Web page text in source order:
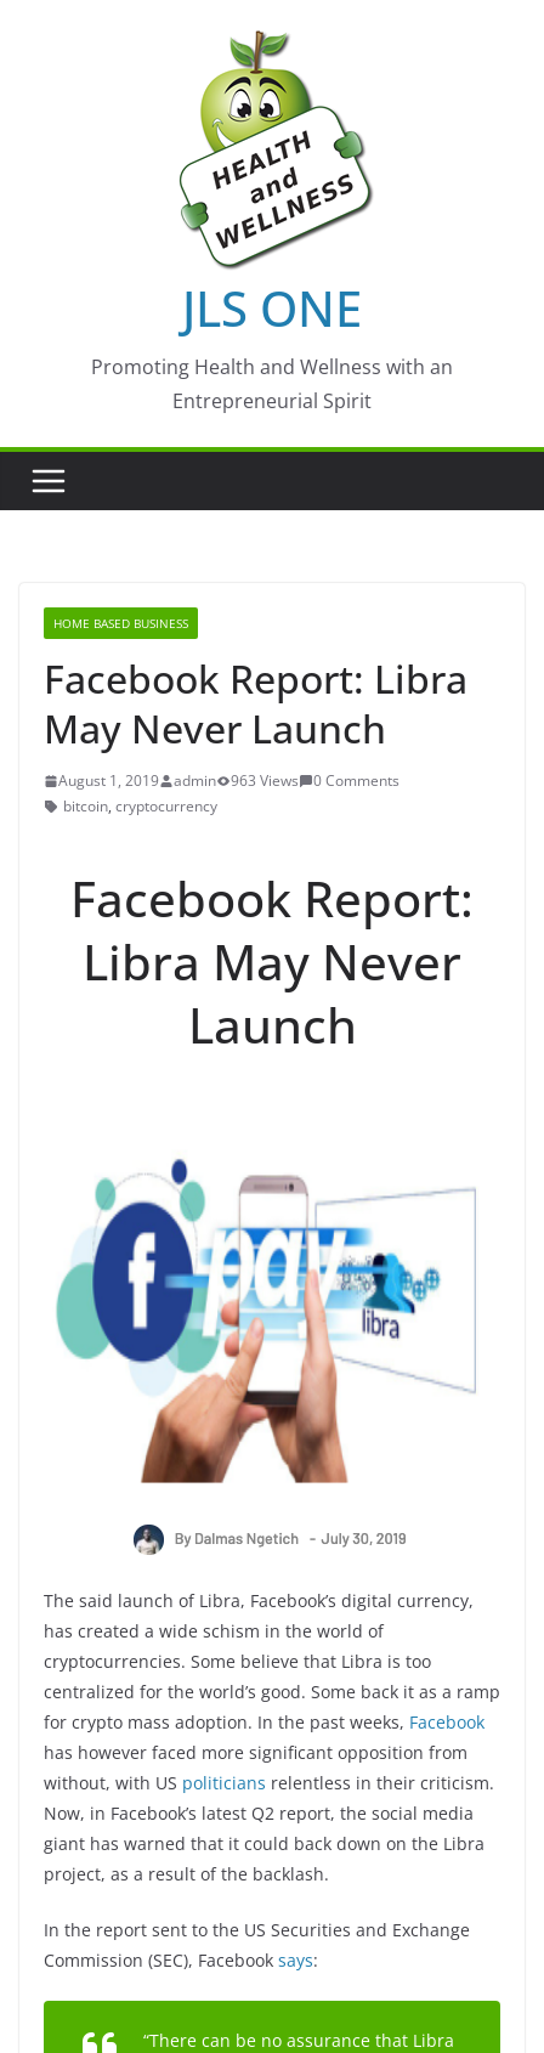
JLS ONE
Promoting Health and Wellness with an
Entrepreneurial Spirit
HOME BASED BUSINESS
Facebook Report: Libra
May Never Launch
August 1, 2019 admin 963 Views
0 Comments
bitcoin, cryptocurrency
Facebook Report:
Libra May Never
Launch
The said launch of Libra, Facebook’s digital currency,
has created a wide schism in the world of
cryptocurrencies. Some believe that Libra is too
centralized for the world’s good. Some back it as a ramp
for crypto mass adoption. In the past weeks, Facebook
has however faced more significant opposition from
without, with US politicians relentless in their criticism.
Now, in Facebook’s latest Q2 report, the social media
giant has warned that it could back down on the Libra
project, as a result of the backlash.
In the report sent to the US Securities and Exchange
Commission (SEC), Facebook says:
“There can be no assurance that Libra